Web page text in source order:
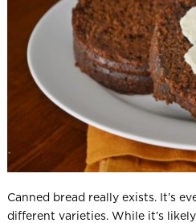
Canned bread really exists. It’s
different varieties. While it’s